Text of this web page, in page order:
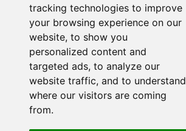
tracking technologies to improve
your browsing experience on our
website, to show you
personalized content and
targeted ads, to analyze our
website traffic, and to understand
where our visitors are coming
from.